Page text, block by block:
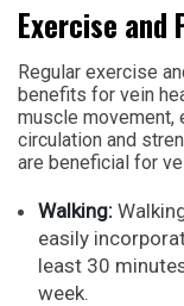
Exercise
Regular exercise
benefits for vein
muscle movement,
circulation and
are beneficial for
Walking:
easily
least 30
week.